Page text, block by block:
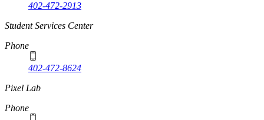
402-472-2913
Student Services Center
Phone
402-472-8624
Pixel Lab
Phone